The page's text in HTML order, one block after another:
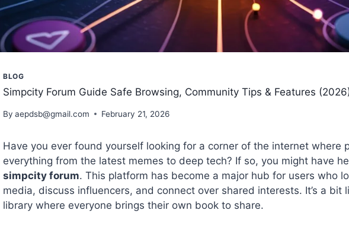
BLOG
Simpcity Forum Guide Safe Browsing, Community Tips & Features
By aepdsb@gmail.com February 21, 2026
Have you ever found yourself looking for a corner of the internet where
everything from the latest memes to deep tech? If so, you might have
simpcity forum. This platform has become a major hub for users who
media, discuss influencers, and connect over shared interests. It’s a bit
library where everyone brings their own book to share.